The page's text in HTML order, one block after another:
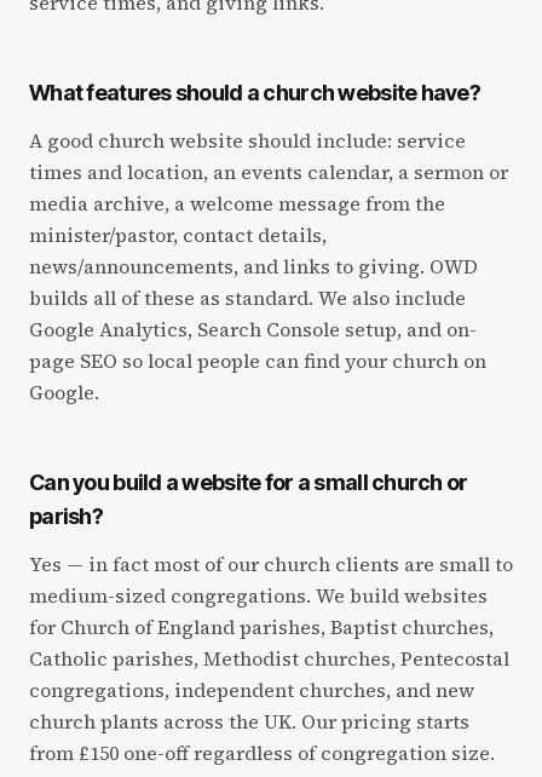
What features should a church website have?
A good church website should include: service
times and location, an events calendar, a sermon or
media archive, a welcome message from the
minister/pastor, contact details,
news/announcements, and links to giving. OWD
builds all of these as standard. We also include
Google Analytics, Search Console setup, and on-
page SEO so local people can find your church on
Google.
Can you build a website for a small church or
parish?
Yes — in fact most of our church clients are small to
medium-sized congregations. We build websites
for Church of England parishes, Baptist churches,
Catholic parishes, Methodist churches, Pentecostal
congregations, independent churches, and new
church plants across the UK. Our pricing starts
from £150 one-off regardless of congregation size.